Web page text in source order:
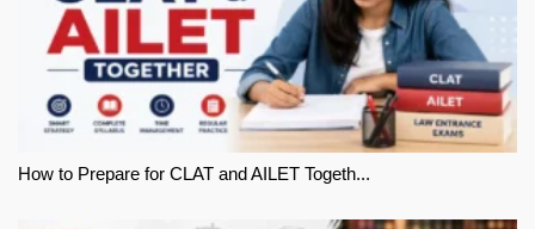
How to Prepare for CLAT and AILET Togeth...